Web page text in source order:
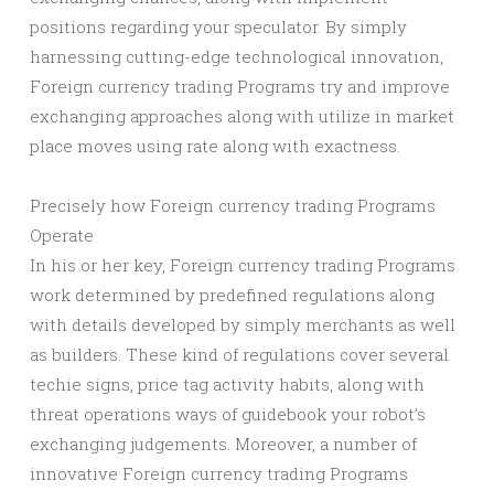
positions regarding your speculator. By simply
harnessing cutting-edge technological innovation,
Foreign currency trading Programs try and improve
exchanging approaches along with utilize in market
place moves using rate along with exactness.
Precisely how Foreign currency trading Programs
Operate
In his or her key, Foreign currency trading Programs
work determined by predefined regulations along
with details developed by simply merchants as well
as builders. These kind of regulations cover several
techie signs, price tag activity habits, along with
threat operations ways of guidebook your robot’s
exchanging judgements. Moreover, a number of
innovative Foreign currency trading Programs